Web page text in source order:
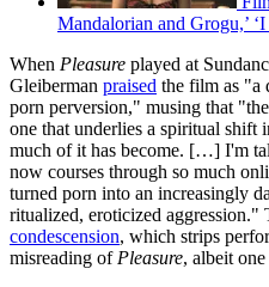
Mandalorian and Grogu,’ ‘I
When Pleasure played at
Gleiberman praised the film as "a
porn perversion," musing that
one that underlies a spiritual
much of it has become. […] I'm
now courses through so much
turned porn into an increasingly
ritualized, eroticized aggression."
condescension, which strips
misreading ofPleasure, albeit